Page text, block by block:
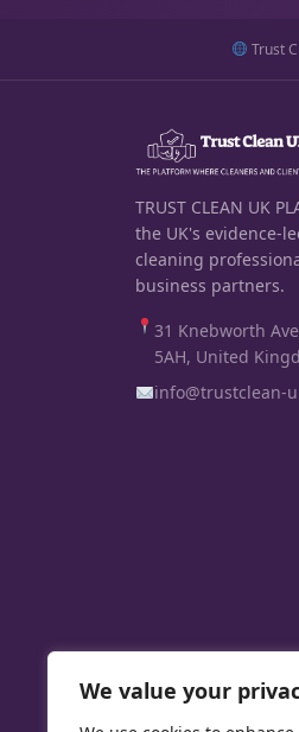
We value your
Trust
TRUST CLEAN UK
the UK's evidence-
cleaning
business partners.
31 Knebworth
5AH, United
info@trustclean-